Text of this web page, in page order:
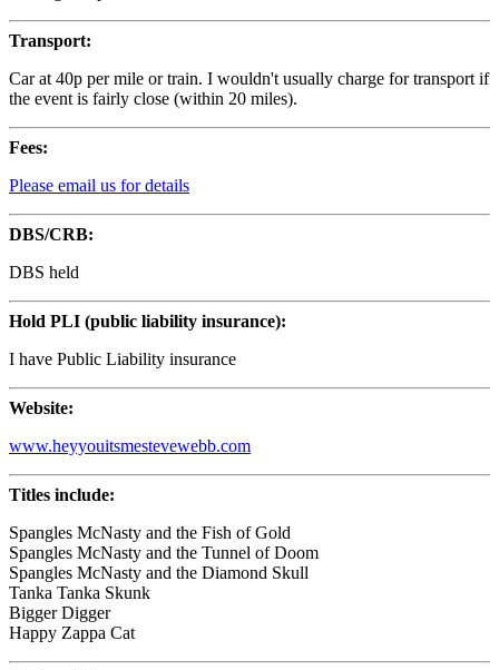
Transport:
Car at 40p per mile or train. I wouldn't usually charge for transport if
the event is fairly close (within 20 miles).
Fees:
Please email us for details
DBS/CRB:
DBS held
Hold PLI (public liability insurance):
I have Public Liability insurance
Website:
www.heyyouitsmestevewebb.com
Titles include:
Spangles McNasty and the Fish of Gold
Spangles McNasty and the Tunnel of Doom
Spangles McNasty and the Diamond Skull
Tanka Tanka Skunk
Bigger Digger
Happy Zappa Cat